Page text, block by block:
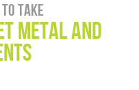
take
Metal and